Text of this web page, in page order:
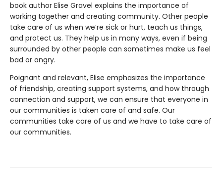
book author Elise Gravel explains the importance of
working together and creating community. Other people
take care of us when we’re sick or hurt, teach us things,
and protect us. They help us in many ways, even if being
surrounded by other people can sometimes make us feel
bad or angry.
Poignant and relevant, Elise emphasizes the importance
of friendship, creating support systems, and how through
connection and support, we can ensure that everyone in
our communities is taken care of and safe. Our
communities take care of us and we have to take care of
our communities.